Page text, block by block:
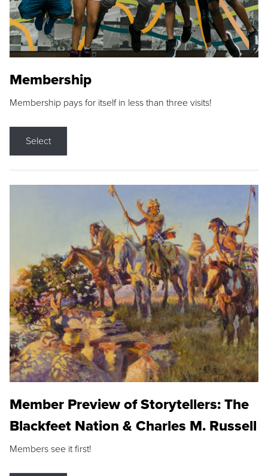
Membership
Membership pays for itself in less than three visits!
Select
Member Preview of Storytellers: The
Blackfeet Nation & Charles M. Russell
Members see it first!